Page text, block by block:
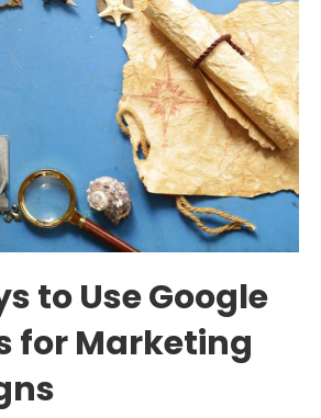
to Use Google
for Marketing